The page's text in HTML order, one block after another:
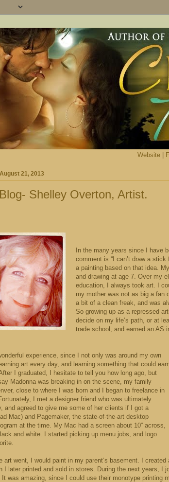
Website|
21, 2013
Shelley Overton, Artist.
In the many years since I have
comment is “I can’t draw a
a painting based on that idea.
and drawing at age 7. Over my
education, I always took art. I
my mother was not as big a fan
a bit of a clean freak, and was
So growing up as a repressed
decide on my life’s path, or at
trade school, and earned an AS
experience, since I not only was around my own
art every day, and learning something that could
I graduated, I hesitate to tell you how long ago, but
Madonna was breaking in on the scene, my family
close to where I was born and I began to freelance in
I met a designer friend who was ultimately
and agreed to give me some of her clients if I got a
Mac) and Pagemaker, the state-of-the-art desktop
at the time. My Mac had a screen about 10” across,
and white. I started picking up menu jobs, and logo
art went, I would paint in my parent’s basement. I
I later printed and sold in stores. During the next years, I
was amazing, since I could use their monotype printing